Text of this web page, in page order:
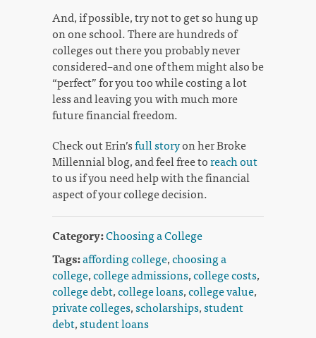
And, if possible, try not to get so hung up
on one school. There are hundreds of
colleges out there you probably never
considered–and one of them might also be
“perfect” for you too while costing a lot
less and leaving you with much more
future financial freedom.
Check out Erin’sfull storyon her Broke
Millennial blog, and feel free toreach out
to us if you need help with the financial
aspect of your college decision.
Category:Choosing a College
Tags:affording college,choosing a
college,college admissions,college costs,
college debt,college loans,college value,
private colleges,scholarships,student
debt,student loans